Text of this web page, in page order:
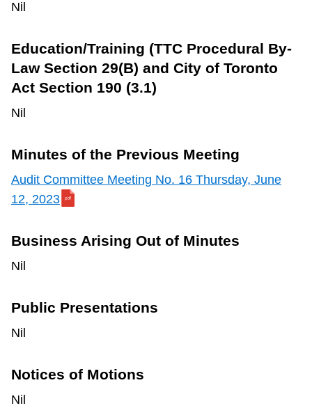
Nil
Education/Training (TTC Procedural By-
Law Section 29(B) and City of Toronto
Act Section 190 (3.1)
Nil
Minutes of the Previous Meeting
Audit Committee Meeting No. 16 Thursday, June
12, 2023
Business Arising Out of Minutes
Nil
Public Presentations
Nil
Notices of Motions
Nil